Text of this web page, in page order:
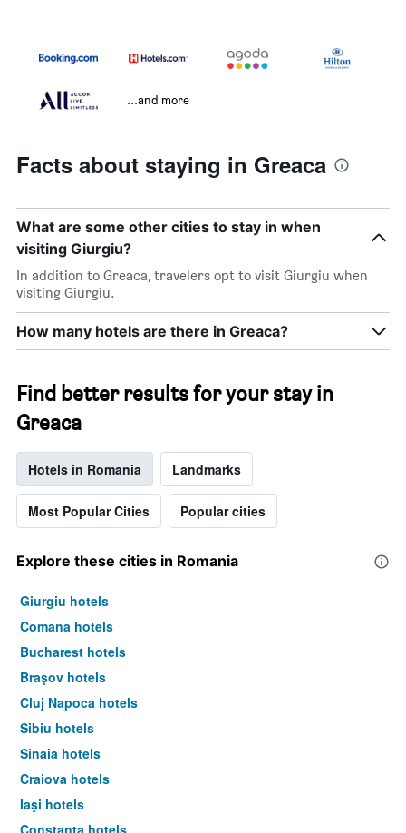
...and more
Facts about staying in Greaca
What are some other cities to stay in when
visiting Giurgiu?
In addition to Greaca, travelers opt to visit Giurgiu when
visiting Giurgiu.
How many hotels are there in Greaca?
Find better results for your stay in
Greaca
Hotels in Romania Landmarks
Most Popular Cities Popular cities
Explore these cities in Romania
Giurgiu hotels
Comana hotels
Bucharest hotels
Braşov hotels
Cluj Napoca hotels
Sibiu hotels
Sinaia hotels
Craiova hotels
Iaşi hotels